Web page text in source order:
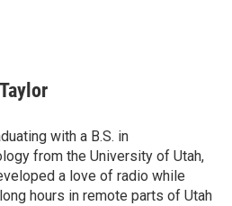
with a B.S. in
from the University of Utah,
a love of radio while
hours in remote parts of Utah